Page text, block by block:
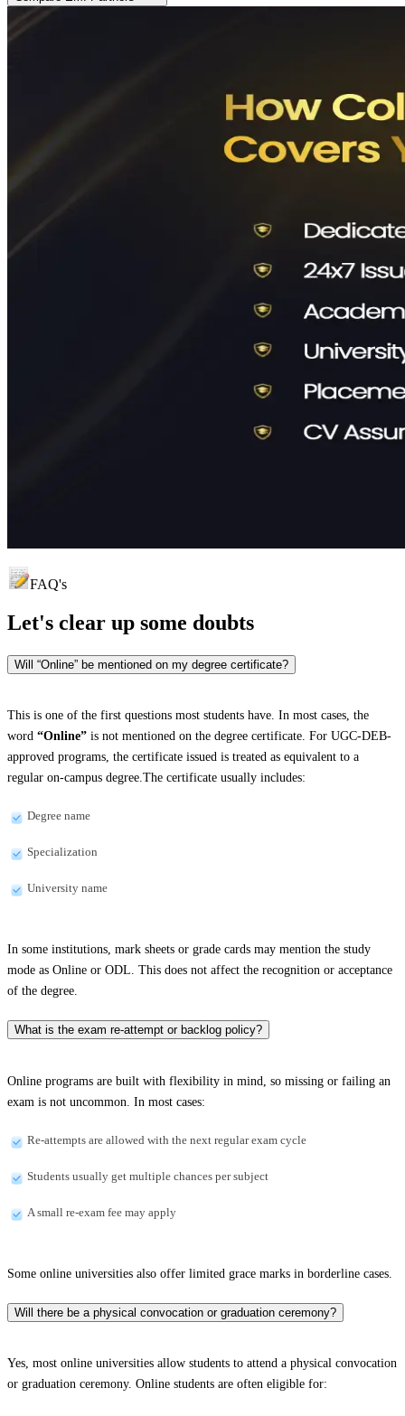
FAQ's
Let's clear up some doubts
Will “Online” be mentioned on my degree certificate?
This is one of the first questions most students have. In most cases, the
word “Online” is not mentioned on the degree certificate. For UGC-DEB-
approved programs, the certificate issued is treated as equivalent to a
regular on-campus degree.The certificate usually includes:
Degree name
Specialization
University name
In some institutions, mark sheets or grade cards may mention the study
mode as Online or ODL. This does not affect the recognition or acceptance
of the degree.
What is the exam re-attempt or backlog policy?
Online programs are built with flexibility in mind, so missing or failing an
exam is not uncommon. In most cases:
Re-attempts are allowed with the next regular exam cycle
Students usually get multiple chances per subject
A small re-exam fee may apply
Some online universities also offer limited grace marks in borderline cases.
Will there be a physical convocation or graduation ceremony?
Yes, most online universities allow students to attend a physical convocation
or graduation ceremony. Online students are often eligible for: